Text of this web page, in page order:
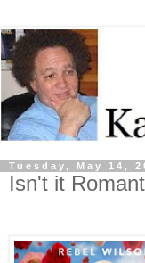
Tuesday, May 14,
Isn't it